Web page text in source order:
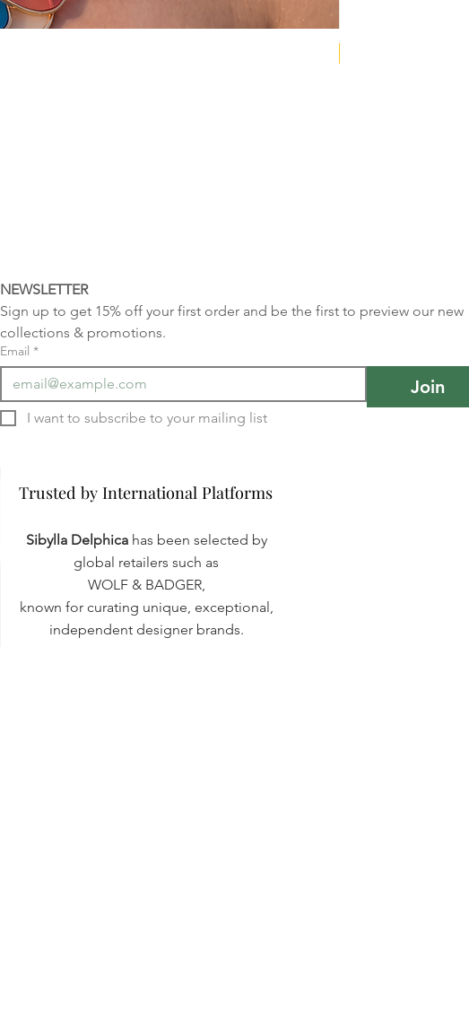
NEWSLETTER
Sign up to get 15% off your first order and be the first to preview our new
collections & promotions.
Email *
Join
Trusted by International Platforms
Trusted by International Platforms
Sibylla Delphica has been selected by
global retailers such as
WOLF & BADGER,
known for curating unique, exceptional,
independent designer brands.